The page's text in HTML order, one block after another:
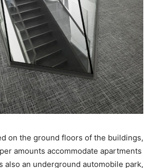
on the ground floors of the buildings,
amounts accommodate apartments
also an underground automobile park,